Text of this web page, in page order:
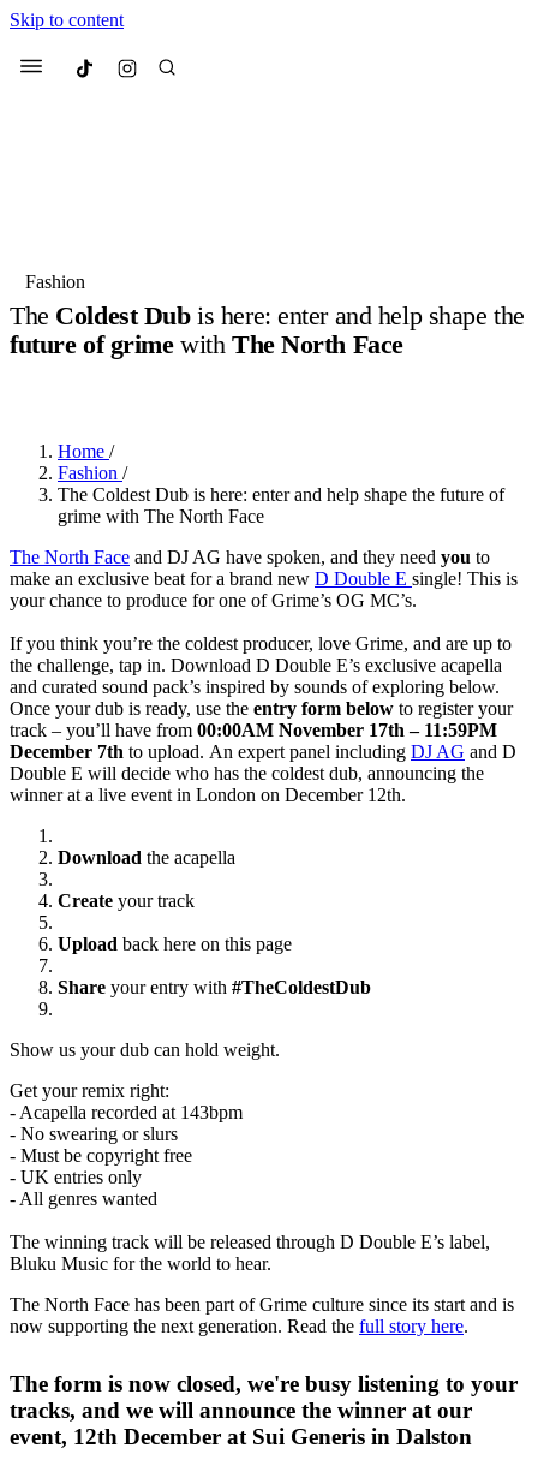
Skip to content
Menu Culted
Suggested Articles
Fashion
The Coldest Dubis here: enter and help shape the
future of grimewith The North Face
Home /
Fashion /
The Coldest Dub is here: enter and help shape the future of
grime with The North Face
The North Face and DJ AG have spoken, and they need you to
make an exclusive beat for a brand new D Double E single! This is
your chance to produce for one of Grime’s OG MC’s.
If you think you’re the coldest producer, love Grime, and are up to
the challenge, tap in. Download D Double E’s exclusive acapella
and curated sound pack’s inspired by sounds of exploring below.
Once your dub is ready, use the entry form below to register your
track – you’ll have from 00:00AM November 17th – 11:59PM
December 7th to upload. An expert panel including DJ AG and D
Double E will decide who has the coldest dub, announcing the
winner at a live event in London on December 12th.
Download the acapella
Create your track
Upload back here on this page
Share your entry with #TheColdestDub
Show us your dub can hold weight.
Get your remix right:
- Acapella recorded at 143bpm
- No swearing or slurs
- Must be copyright free
- UK entries only
- All genres wanted
The winning track will be released through D Double E’s label,
Bluku Music for the world to hear.
The North Face has been part of Grime culture since its start and is
now supporting the next generation. Read the full story here.
The form is now closed, we're busy listening to your
tracks, and we will announce the winner at our
event, 12th December at Sui Generis in Dalston